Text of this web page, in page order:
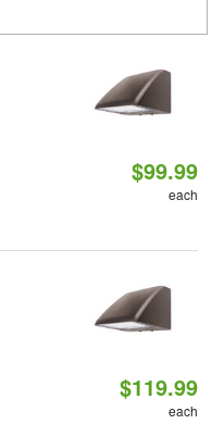
$99.99
each
$119.99
each